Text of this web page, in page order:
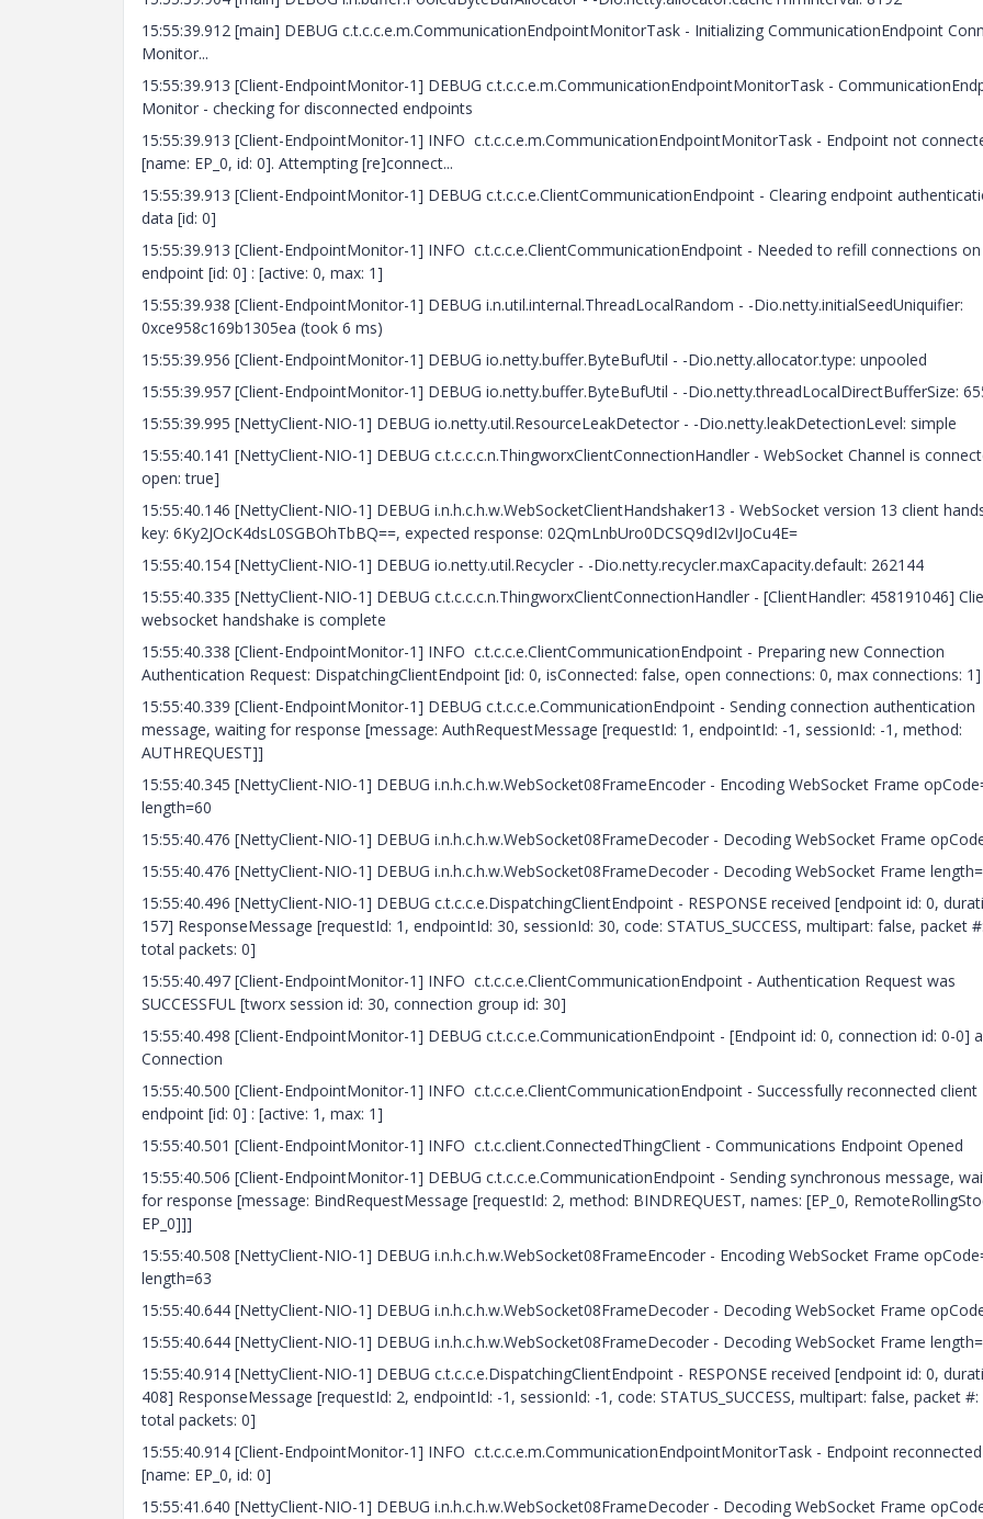
15:55:39.912 [main] DEBUG c.t.c.c.e.m.CommunicationEndpointMonitorTask - Initializing CommunicationEndpoint
Monitor...
15:55:39.913 [Client-EndpointMonitor-1] DEBUG c.t.c.c.e.m.CommunicationEndpointMonitorTask -
Monitor - checking for disconnected endpoints
15:55:39.913 [Client-EndpointMonitor-1] INFO c.t.c.c.e.m.CommunicationEndpointMonitorTask - Endpoint not
[name: EP_0, id: 0]. Attempting [re]connect...
15:55:39.913 [Client-EndpointMonitor-1] DEBUG c.t.c.c.e.ClientCommunicationEndpoint - Clearing endpoint
data [id: 0]
15:55:39.913 [Client-EndpointMonitor-1] INFO c.t.c.c.e.ClientCommunicationEndpoint - Needed to refill connections
endpoint [id: 0] : [active: 0, max: 1]
15:55:39.938 [Client-EndpointMonitor-1] DEBUG i.n.util.internal.ThreadLocalRandom - -Dio.netty.initialSeedUniquifier:
0xce958c169b1305ea (took 6 ms)
15:55:39.956 [Client-EndpointMonitor-1] DEBUG io.netty.buffer.ByteBufUtil - -Dio.netty.allocator.type: unpooled
15:55:39.957 [Client-EndpointMonitor-1] DEBUG io.netty.buffer.ByteBufUtil - -Dio.netty.threadLocalDirectBufferSize:
15:55:39.995 [NettyClient-NIO-1] DEBUG io.netty.util.ResourceLeakDetector - -Dio.netty.leakDetectionLevel: simple
15:55:40.141 [NettyClient-NIO-1] DEBUG c.t.c.c.c.n.ThingworxClientConnectionHandler - WebSocket Channel is
open: true]
15:55:40.146 [NettyClient-NIO-1] DEBUG i.n.h.c.h.w.WebSocketClientHandshaker13 - WebSocket version 13 client
key: 6Ky2JOcK4dsL0SGBOhTbBQ==, expected response: 02QmLnbUro0DCSQ9dI2vIJoCu4E=
15:55:40.154 [NettyClient-NIO-1] DEBUG io.netty.util.Recycler - -Dio.netty.recycler.maxCapacity.default: 262144
15:55:40.335 [NettyClient-NIO-1] DEBUG c.t.c.c.c.n.ThingworxClientConnectionHandler - [ClientHandler: 458191046]
websocket handshake is complete
15:55:40.338 [Client-EndpointMonitor-1] INFO c.t.c.c.e.ClientCommunicationEndpoint - Preparing new Connection
Authentication Request: DispatchingClientEndpoint [id: 0, isConnected: false, open connections: 0, max connections: 1]
15:55:40.339 [Client-EndpointMonitor-1] DEBUG c.t.c.c.e.CommunicationEndpoint - Sending connection authentication
message, waiting for response [message: AuthRequestMessage [requestId: 1, endpointId: -1, sessionId: -1, method:
AUTHREQUEST]]
15:55:40.345 [NettyClient-NIO-1] DEBUG i.n.h.c.h.w.WebSocket08FrameEncoder - Encoding WebSocket Frame
length=60
15:55:40.476 [NettyClient-NIO-1] DEBUG i.n.h.c.h.w.WebSocket08FrameDecoder - Decoding WebSocket Frame
15:55:40.476 [NettyClient-NIO-1] DEBUG i.n.h.c.h.w.WebSocket08FrameDecoder - Decoding WebSocket Frame
15:55:40.496 [NettyClient-NIO-1] DEBUG c.t.c.c.e.DispatchingClientEndpoint - RESPONSE received [endpoint id: 0,
157] ResponseMessage [requestId: 1, endpointId: 30, sessionId: 30, code: STATUS_SUCCESS, multipart: false, packet
total packets: 0]
15:55:40.497 [Client-EndpointMonitor-1] INFO c.t.c.c.e.ClientCommunicationEndpoint - Authentication Request was
SUCCESSFUL [tworx session id: 30, connection group id: 30]
15:55:40.498 [Client-EndpointMonitor-1] DEBUG c.t.c.c.e.CommunicationEndpoint - [Endpoint id: 0, connection id: 0-0]
Connection
15:55:40.500 [Client-EndpointMonitor-1] INFO c.t.c.c.e.ClientCommunicationEndpoint - Successfully reconnected client
endpoint [id: 0] : [active: 1, max: 1]
15:55:40.501 [Client-EndpointMonitor-1] INFO c.t.c.client.ConnectedThingClient - Communications Endpoint Opened
15:55:40.506 [Client-EndpointMonitor-1] DEBUG c.t.c.c.e.CommunicationEndpoint - Sending synchronous message,
for response [message: BindRequestMessage [requestId: 2, method: BINDREQUEST, names: [EP_0,
EP_0]]]
15:55:40.508 [NettyClient-NIO-1] DEBUG i.n.h.c.h.w.WebSocket08FrameEncoder - Encoding WebSocket Frame
length=63
15:55:40.644 [NettyClient-NIO-1] DEBUG i.n.h.c.h.w.WebSocket08FrameDecoder - Decoding WebSocket Frame
15:55:40.644 [NettyClient-NIO-1] DEBUG i.n.h.c.h.w.WebSocket08FrameDecoder - Decoding WebSocket Frame
15:55:40.914 [NettyClient-NIO-1] DEBUG c.t.c.c.e.DispatchingClientEndpoint - RESPONSE received [endpoint id: 0,
408] ResponseMessage [requestId: 2, endpointId: -1, sessionId: -1, code: STATUS_SUCCESS, multipart: false, packet #:
total packets: 0]
15:55:40.914 [Client-EndpointMonitor-1] INFO c.t.c.c.e.m.CommunicationEndpointMonitorTask - Endpoint reconnected
[name: EP_0, id: 0]
15:55:41.640 [NettyClient-NIO-1] DEBUG i.n.h.c.h.w.WebSocket08FrameDecoder - Decoding WebSocket Frame